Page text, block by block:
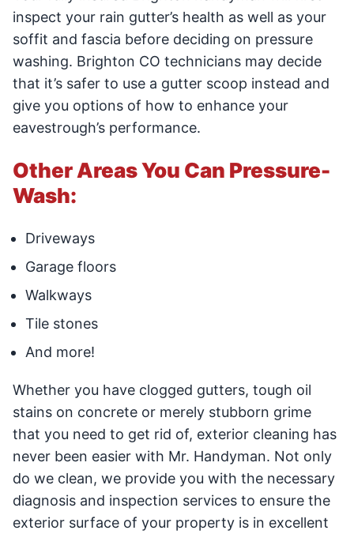
inspect your rain gutter’s health as well as your
soffit and fascia before deciding on pressure
washing. Brighton CO technicians may decide
that it’s safer to use a gutter scoop instead and
give you options of how to enhance your
eavestrough’s performance.
Other Areas You Can Pressure-
Wash:
Driveways
Garage floors
Walkways
Tile stones
And more!
Whether you have clogged gutters, tough oil
stains on concrete or merely stubborn grime
that you need to get rid of, exterior cleaning has
never been easier with Mr. Handyman. Not only
do we clean, we provide you with the necessary
diagnosis and inspection services to ensure the
exterior surface of your property is in excellent